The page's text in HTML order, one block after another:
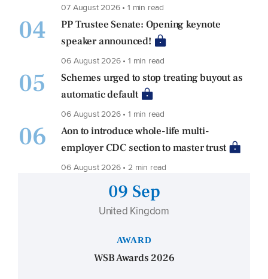
07 August 2026 • 1 min read
04
PP Trustee Senate: Opening keynote
speaker announced!
06 August 2026 • 1 min read
05
Schemes urged to stop treating buyout as
automatic default
06 August 2026 • 1 min read
06
Aon to introduce whole-life multi-
employer CDC section to master trust
06 August 2026 • 2 min read
09 Sep
United Kingdom
AWARD
WSB Awards 2026